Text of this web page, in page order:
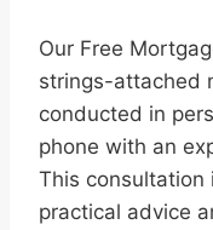
Our Free
strings-attached
conducted in
phone with an
This
practical advice